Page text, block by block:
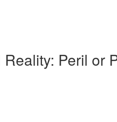
Peril or